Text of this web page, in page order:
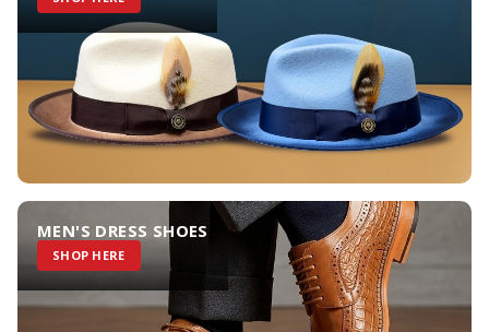
MEN'S DRESS SHOES
SHOP HERE